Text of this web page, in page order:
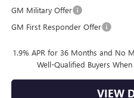
GM Military Offer
GM First Responder Offer
1.9% APR for 36 Months and No
Well-Qualified Buyers
VIEW